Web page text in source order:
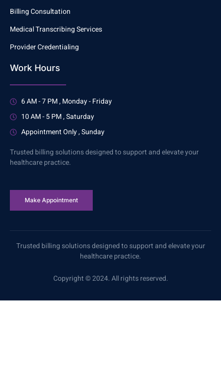
Billing Consultation
Medical Transcribing Services
Provider Credentialing
Work Hours
6 AM - 7 PM , Monday - Friday
10 AM - 5 PM , Saturday
Appointment Only , Sunday
Trusted billing solutions designed to support and elevate your
healthcare practice.
Make Appointment
Trusted billing solutions designed to support and elevate your
healthcare practice.
Copyright © 2024. All rights reserved.